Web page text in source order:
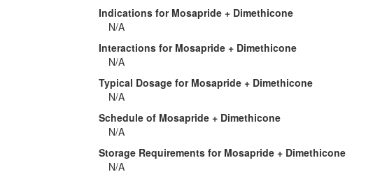
Indications for Mosapride + Dimethicone
N/A
Interactions for Mosapride + Dimethicone
N/A
Typical Dosage for Mosapride + Dimethicone
N/A
Schedule of Mosapride + Dimethicone
N/A
Storage Requirements for Mosapride + Dimethicone
N/A